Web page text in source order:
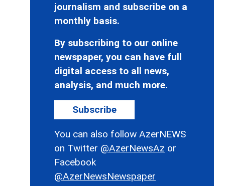
journalism and subscribe on a
monthly basis.
By subscribing to our online
newspaper, you can have full
digital access to all news,
analysis, and much more.
Subscribe
You can also follow AzerNEWS
on Twitter @AzerNewsAz or
Facebook
@AzerNewsNewspaper